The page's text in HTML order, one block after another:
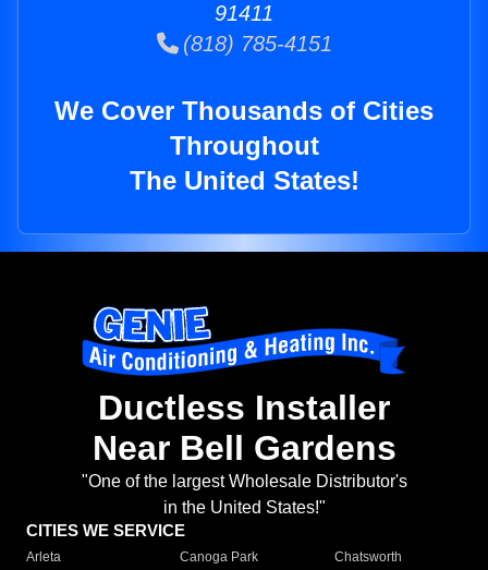
91411
(818) 785-4151
We Cover Thousands of Cities
Throughout
The United States!
Ductless Installer
Near Bell Gardens
"One of the largest Wholesale Distributor's
in the United States!"
CITIES WE SERVICE
Arleta Canoga Park
Chatsworth